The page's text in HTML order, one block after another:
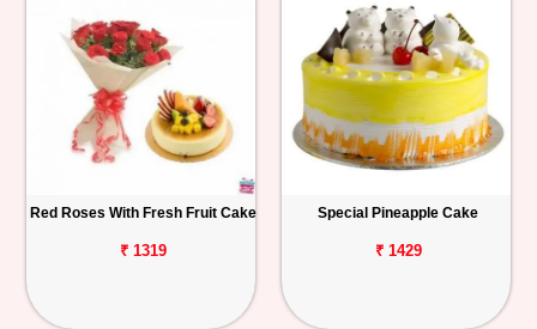
Red Roses With Fresh Fruit Cake
₹ 1319
Special Pineapple Cake
₹ 1429